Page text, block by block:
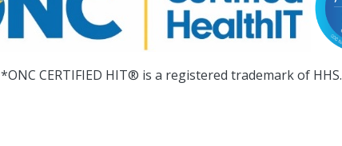
*ONC CERTIFIED HIT® is a registered trademark of HHS.